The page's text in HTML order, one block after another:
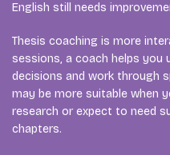
English still needs
Thesis coaching is more
sessions, a coach helps you
decisions and work through
may be more suitable when
research or expect to need
chapters.